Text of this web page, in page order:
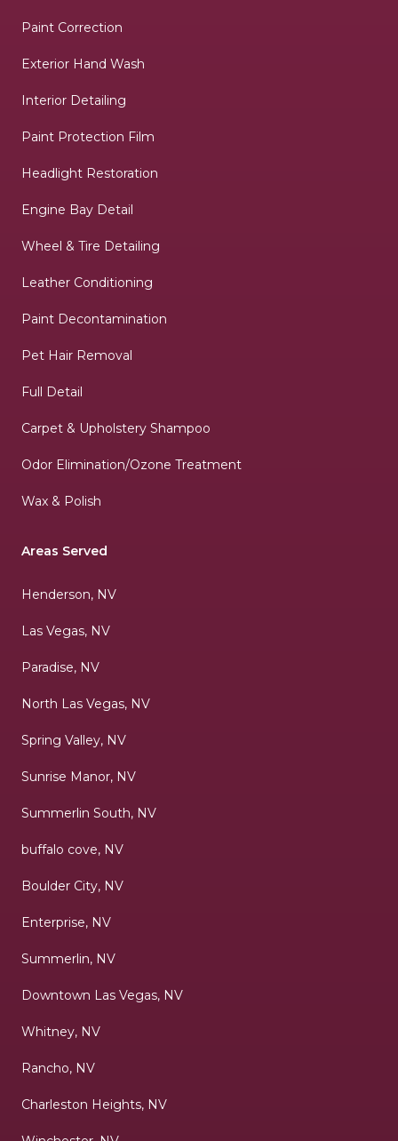
Paint Correction
Exterior Hand Wash
Interior Detailing
Paint Protection Film
Headlight Restoration
Engine Bay Detail
Wheel & Tire Detailing
Leather Conditioning
Paint Decontamination
Pet Hair Removal
Full Detail
Carpet & Upholstery Shampoo
Odor Elimination/Ozone Treatment
Wax & Polish
Areas Served
Henderson, NV
Las Vegas, NV
Paradise, NV
North Las Vegas, NV
Spring Valley, NV
Sunrise Manor, NV
Summerlin South, NV
buffalo cove, NV
Boulder City, NV
Enterprise, NV
Summerlin, NV
Downtown Las Vegas, NV
Whitney, NV
Rancho, NV
Charleston Heights, NV